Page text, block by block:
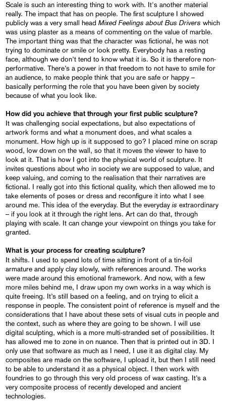
Scale is such an interesting thing to work with. It's another material
really. The impact that has on people. The first sculpture I showed
publicly was a very small headMixed Feelings about Bus Driverswhich
was using plaster as a means of commenting on the value of marble.
The important thing was that the character was fictional, he was not
trying to dominate or smile or look pretty. Everybody has a resting
face, although we don’t tend to know what it is. So it is therefore non-
performative. There’s a power in that freedom to not have to smile for
an audience, to make people think that you are safe or happy –
basically performing the role that you have been given by society
because of what you look like.
How did you achieve that through your first public sculpture?
It was challenging social expectations, but also expectations of
artwork forms and what a monument does, and what scales a
monument. How high up is it supposed to go? I placed mine on scrap
wood, low down on the wall, so that it moves the viewer to have to
look at it. That is how I got into the physical world of sculpture. It
invites questions about who in society we are supposed to value, and
keep valuing, and coming to the realisation that their narratives are
fictional. I really got into this fictional quality, which then allowed me to
take elements of poses or dress and reconfigure it into what I see
around me. This idea of the everyday. But the everydayis extraordinary
– if you look at it through the right lens. Art can do that, through
playing with scale. It can change your viewpoint on things you take for
granted.
What is your process for creating sculpture?
It shifts. I used to spend lots of time sitting in front of a tin-foil
armature and apply clay slowly, with references around. The works
were made around this emotional framework. And now, with a few
more miles behind me, I draw upon my own works in a way which is
quite freeing. It’s still based on a feeling, and on trying to elicit a
response in people. The consistent point of reference is myself and the
considerations that I have about these sets of visual cuts in people and
the context, such as where they are going to be shown. I will use
digital sculpting, which is a more multi-stranded set of possibilities. It
has allowed me to zone in on nuance. Then that is printed out in 3D. I
only use that software as much as I need, I use it as digital clay. My
composites are made on the software, I upload it, but then I still need
to be able to understand it as a physical object. I then work with
foundries to go through this very old process of wax casting. It’s a
very composite process of recently developed and ancient
technologies.